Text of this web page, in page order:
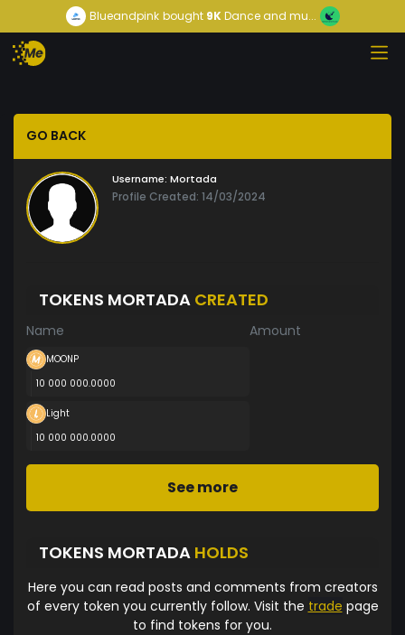
Blueandpink bought9KDance and mu...
GO BACK
Username: Mortada
Profile Created: 14/03/2024
TOKENS MORTADA CREATED
Name Amount
MOONP
10 000 000.0000
Light
10 000 000.0000
See more
TOKENS MORTADA HOLDS
Here you can read posts and comments from creators
of every token you currently follow. Visit the trade page
to find tokens for you.